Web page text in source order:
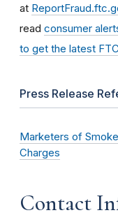
at
read consumer
to get the latest
Press Release
Marketers of
Charges
Contact